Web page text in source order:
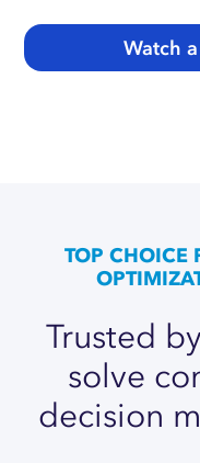
SC Navigator
Optimization
Watch
Trusted by
solve
decision
TOP CHOICE